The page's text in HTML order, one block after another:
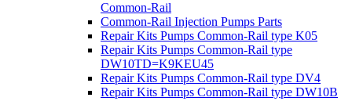
Common-Rail
Common-Rail Injection Pumps Parts
Repair Kits Pumps Common-Rail type K05
Repair Kits Pumps Common-Rail type
DW10TD=K9KEU45
Repair Kits Pumps Common-Rail type DV4
Repair Kits Pumps Common-Rail type DW10B